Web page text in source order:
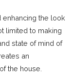
enhancing the look
limited to making
state of mind of
an
the house.